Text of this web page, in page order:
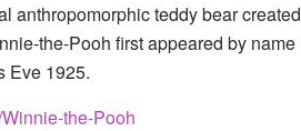
anthropomorphic teddy bear
the-Pooh first appeared by
Eve 1925.
the-Pooh